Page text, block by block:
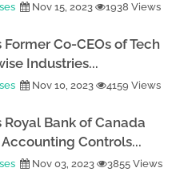
Nov 15, 2023 1938 Views
Former Co-CEOs of Tech
Industries...
Nov 10, 2023 4159 Views
Royal Bank of Canada
Controls...
Nov 03, 2023 3855 Views